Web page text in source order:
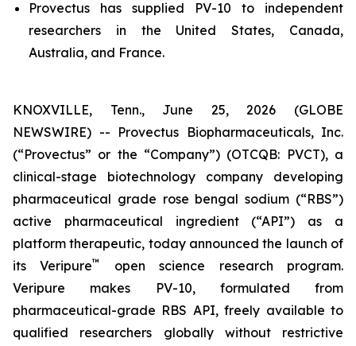
Provectus has supplied PV-10 to independent
researchers in the United States, Canada,
Australia, and France.
KNOXVILLE, Tenn., June 25, 2026 (GLOBE
NEWSWIRE) -- Provectus Biopharmaceuticals, Inc.
(“Provectus” or the “Company”) (OTCQB: PVCT), a
clinical-stage biotechnology company developing
pharmaceutical grade rose bengal sodium (“RBS”)
active pharmaceutical ingredient (“API”) as a
platform therapeutic, today announced the launch of
its Veripure™
open science research program.
Veripure makes PV-10, formulated from
pharmaceutical-grade RBS API, freely available to
qualified researchers globally without restrictive